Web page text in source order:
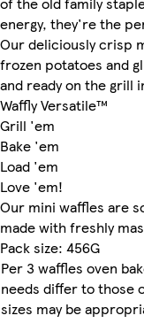
energy, they're the
Our deliciously crisp
frozen potatoes and
and ready on the grill
Waffly Versatile™
Grill 'em
Bake 'em
Load 'em
Love 'em!
Our mini waffles are
made with freshly
Pack size: 456G
Per 3 waffles oven
needs differ to those
sizes may be